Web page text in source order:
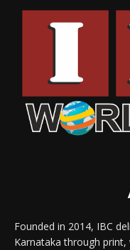
Founded in 2014, IBC
Karnataka through